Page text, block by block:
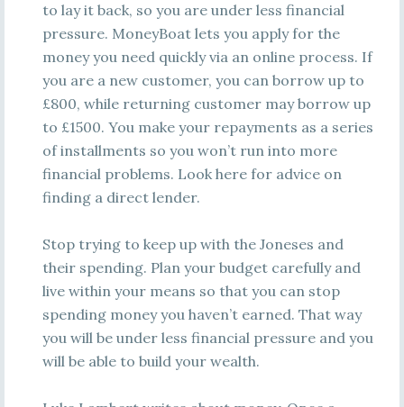
to lay it back, so you are under less financial
pressure. MoneyBoat lets you apply for the
money you need quickly via an online process. If
you are a new customer, you can borrow up to
£800, while returning customer may borrow up
to £1500. You make your repayments as a series
of installments so you won’t run into more
financial problems. Look here for advice on
finding a direct lender.
Stop trying to keep up with the Joneses and
their spending. Plan your budget carefully and
live within your means so that you can stop
spending money you haven’t earned. That way
you will be under less financial pressure and you
will be able to build your wealth.